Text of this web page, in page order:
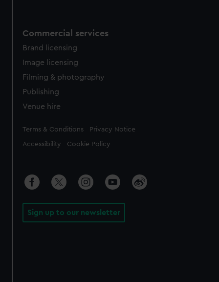
Commercial services
Brand licensing
Image licensing
Filming & photography
Publishing
Venue hire
Legal
Terms & Conditions Privacy Notice
Accessibility Cookie Policy
Sign up to our newsletter